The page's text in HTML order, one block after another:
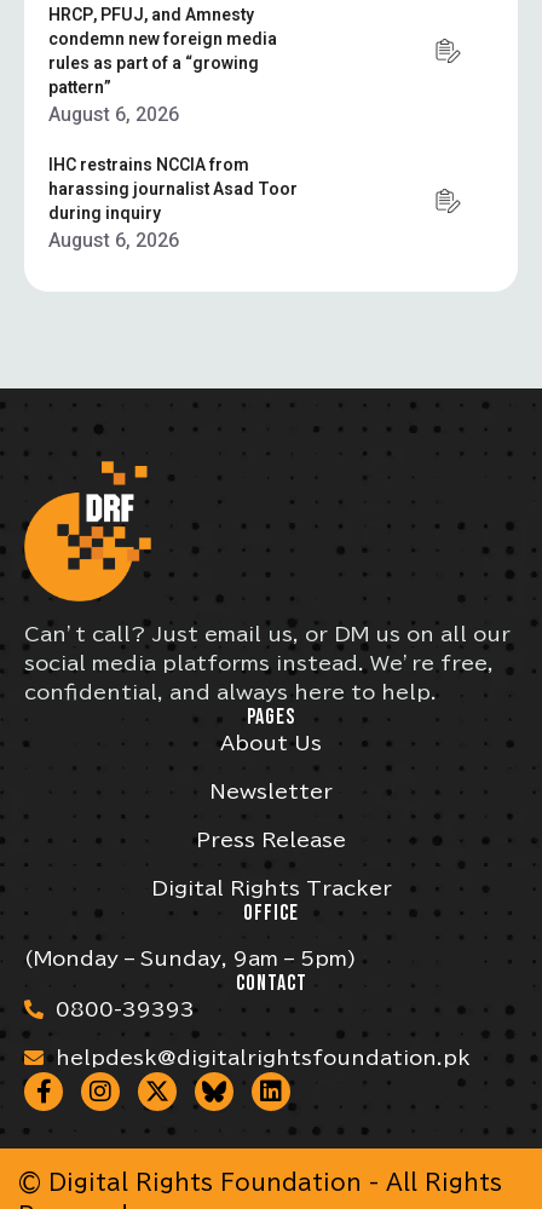
HRCP, PFUJ, and Amnesty
condemn new foreign media
rules as part of a “growing
pattern”
August 6, 2026
IHC restrains NCCIA from
harassing journalist Asad Toor
during inquiry
August 6, 2026
Can’t call? Just email us, or DM us on all our
social media platforms instead. We’re free,
confidential, and always here to help.
PAGES
About Us
Newsletter
Press Release
Digital Rights Tracker
OFFICE
(Monday – Sunday, 9am – 5pm)
CONTACT
0800-39393
helpdesk@digitalrightsfoundation.pk
© Digital Rights Foundation - All Rights